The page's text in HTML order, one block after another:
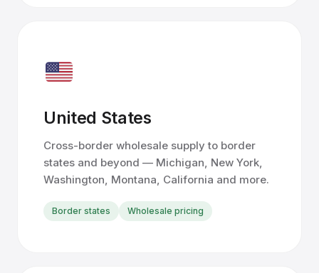
United States
Cross-border wholesale supply to border
states and beyond — Michigan, New York,
Washington, Montana, California and more.
Border states Wholesale pricing